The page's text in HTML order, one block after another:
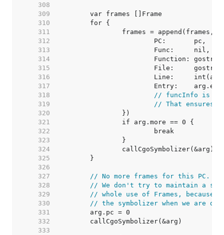
   308
   309
   310
   311
   312
   313
   314
   315
   316
   317
   318
// funcInfo is
   319
// That ensures
   320
   321
   322
   323
   324
   325
   326
   327
// No more frames for this PC.
   328
// We don't try to maintain a
   329
// whole use of Frames, because
   330
// the symbolizer when we are
   331
   332
   333